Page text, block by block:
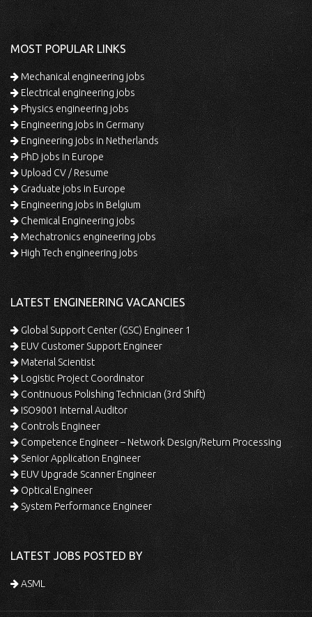
MOST POPULAR LINKS
Mechanical engineering jobs
Electrical engineering jobs
Physics engineering jobs
Engineering jobs in Germany
Engineering jobs in Netherlands
PhD jobs in Europe
Upload CV / Resume
Graduate jobs in Europe
Engineering jobs in Belgium
Chemical Engineering jobs
Mechatronics engineering jobs
High Tech engineering jobs
LATEST ENGINEERING VACANCIES
Global Support Center (GSC) Engineer 1
EUV Customer Support Engineer
Material Scientist
Logistic Project Coordinator
Continuous Polishing Technician (3rd Shift)
ISO9001 Internal Auditor
Controls Engineer
Competence Engineer – Network Design/Return Processing
Senior Application Engineer
EUV Upgrade Scanner Engineer
Optical Engineer
System Performance Engineer
LATEST JOBS POSTED BY
ASML